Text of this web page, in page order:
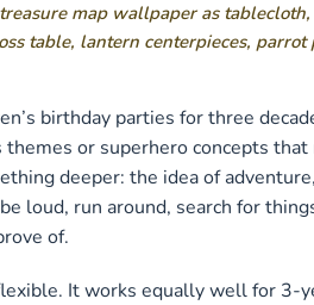
birthday parties for three
or superhero concepts
deeper: the idea of
loud, run around, search for
of.
It works equally well for 3-